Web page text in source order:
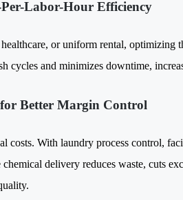
Labor-Hour Efficiency
or uniform rental, optimizing
cycles and minimizes downtime,
Better Margin Control
costs. With laundry process control,
delivery reduces waste, cuts